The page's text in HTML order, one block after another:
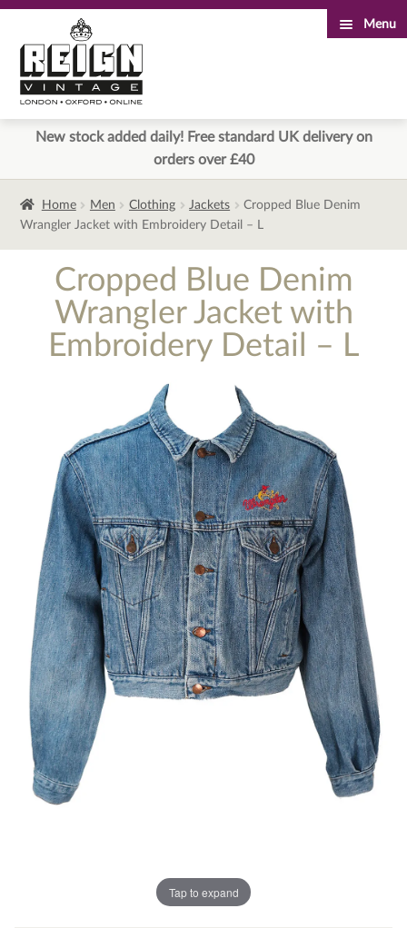
to
navigation
to
content
Menu
New stock added daily! Free standard UK delivery on
orders over £40
Home Men Clothing Jackets
Cropped Blue Denim
Wrangler Jacket with Embroidery Detail – L
Cropped Blue Denim
Wrangler Jacket with
Embroidery Detail – L
Tap to expand